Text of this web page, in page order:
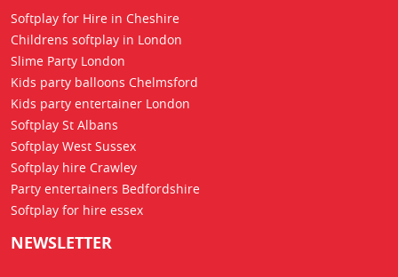
Softplay for Hire in Cheshire
Childrens softplay in London
Slime Party London
Kids party balloons Chelmsford
Kids party entertainer London
Softplay St Albans
Softplay West Sussex
Softplay hire Crawley
Party entertainers Bedfordshire
Softplay for hire essex
NEWSLETTER